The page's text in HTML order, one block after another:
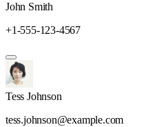
John Smith
+1-555-123-4567
Tess Johnson
tess.johnson@example.com